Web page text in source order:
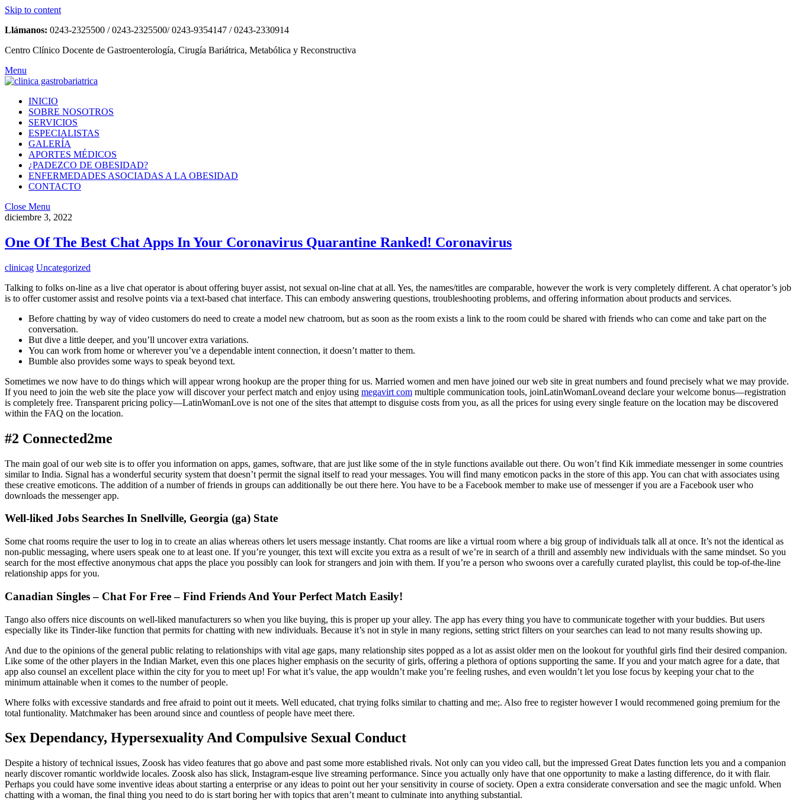
Skip to content
Llámanos: 0243-2325500 / 0243-2325500/ 0243-9354147 / 0243-2330914
Centro Clínico Docente de Gastroenterología, Cirugía Bariátrica, Metabólica y Reconstructiva
Menu
INICIO
SOBRE NOSOTROS
SERVICIOS
ESPECIALISTAS
GALERÍA
APORTES MÉDICOS
¿PADEZCO DE OBESIDAD?
ENFERMEDADES ASOCIADAS A LA OBESIDAD
CONTACTO
Close Menu
diciembre 3, 2022
One Of The Best Chat Apps In Your Coronavirus Quarantine Ranked! Coronavirus
clinicag Uncategorized
Talking to folks on-line as a live chat operator is about offering buyer assist, not sexual on-line chat at all. Yes, the names/titles are comparable, however the work is very completely different. A chat operator’s job
is to offer customer assist and resolve points via a text-based chat interface. This can embody answering questions, troubleshooting problems, and offering information about products and services.
Before chatting by way of video customers do need to create a model new chatroom, but as soon as the room exists a link to the room could be shared with friends who can come and take part on the
conversation.
But dive a little deeper, and you’ll uncover extra variations.
You can work from home or wherever you’ve a dependable intent connection, it doesn’t matter to them.
Bumble also provides some ways to speak beyond text.
Sometimes we now have to do things which will appear wrong hookup are the proper thing for us. Married women and men have joined our web site in great numbers and found precisely what we may provide.
If you need to join the web site the place yow will discover your perfect match and enjoy using megavirt com multiple communication tools, joinLatinWomanLoveand declare your welcome bonus—registration
is completely free. Transparent pricing policy—LatinWomanLove is not one of the sites that attempt to disguise costs from you, as all the prices for using every single feature on the location may be discovered
within the FAQ on the location.
#2 Connected2me
The main goal of our web site is to offer you information on apps, games, software, that are just like some of the in style functions available out there. Ou won’t find Kik immediate messenger in some countries
similar to India. Signal has a wonderful security system that doesn’t permit the signal itself to read your messages. You will find many emoticon packs in the store of this app. You can chat with associates using
these creative emoticons. The addition of a number of friends in groups can additionally be out there here. You have to be a Facebook member to make use of messenger if you are a Facebook user who
downloads the messenger app.
Well-liked Jobs Searches In Snellville, Georgia (ga) State
Some chat rooms require the user to log in to create an alias whereas others let users message instantly. Chat rooms are like a virtual room where a big group of individuals talk all at once. It’s not the identical as
non-public messaging, where users speak one to at least one. If you’re younger, this text will excite you extra as a result of we’re in search of a thrill and assembly new individuals with the same mindset. So you
search for the most effective anonymous chat apps the place you possibly can look for strangers and join with them. If you’re a person who swoons over a carefully curated playlist, this could be top-of-the-line
relationship apps for you.
Canadian Singles – Chat For Free – Find Friends And Your Perfect Match Easily!
Tango also offers nice discounts on well-liked manufacturers so when you like buying, this is proper up your alley. The app has every thing you have to communicate together with your buddies. But users
especially like its Tinder-like function that permits for chatting with new individuals. Because it’s not in style in many regions, setting strict filters on your searches can lead to not many results showing up.
And due to the opinions of the general public relating to relationships with vital age gaps, many relationship sites popped as a lot as assist older men on the lookout for youthful girls find their desired companion.
Like some of the other players in the Indian Market, even this one places higher emphasis on the security of girls, offering a plethora of options supporting the same. If you and your match agree for a date, that
app also counsel an excellent place within the city for you to meet up! For what it’s value, the app wouldn’t make you’re feeling rushes, and even wouldn’t let you lose focus by keeping your chat to the
minimum attainable when it comes to the number of people.
Where folks with excessive standards and free afraid to point out it meets. Well educated, chat trying folks similar to chatting and me;. Also free to register however I would recommened going premium for the
total funtionality. Matchmaker has been around since and countless of people have meet there.
Sex Dependancy, Hypersexuality And Compulsive Sexual Conduct
Despite a history of technical issues, Zoosk has video features that go above and past some more established rivals. Not only can you video call, but the impressed Great Dates function lets you and a companion
nearly discover romantic worldwide locales. Zoosk also has slick, Instagram-esque live streaming performance. Since you actually only have that one opportunity to make a lasting difference, do it with flair.
Perhaps you could have some inventive ideas about starting a enterprise or any ideas to point out her your sensitivity in course of society. Open a extra considerate conversation and see the magic unfold. When
chatting with a woman, the final thing you need to do is start boring her with topics that aren’t meant to culminate into anything substantial.